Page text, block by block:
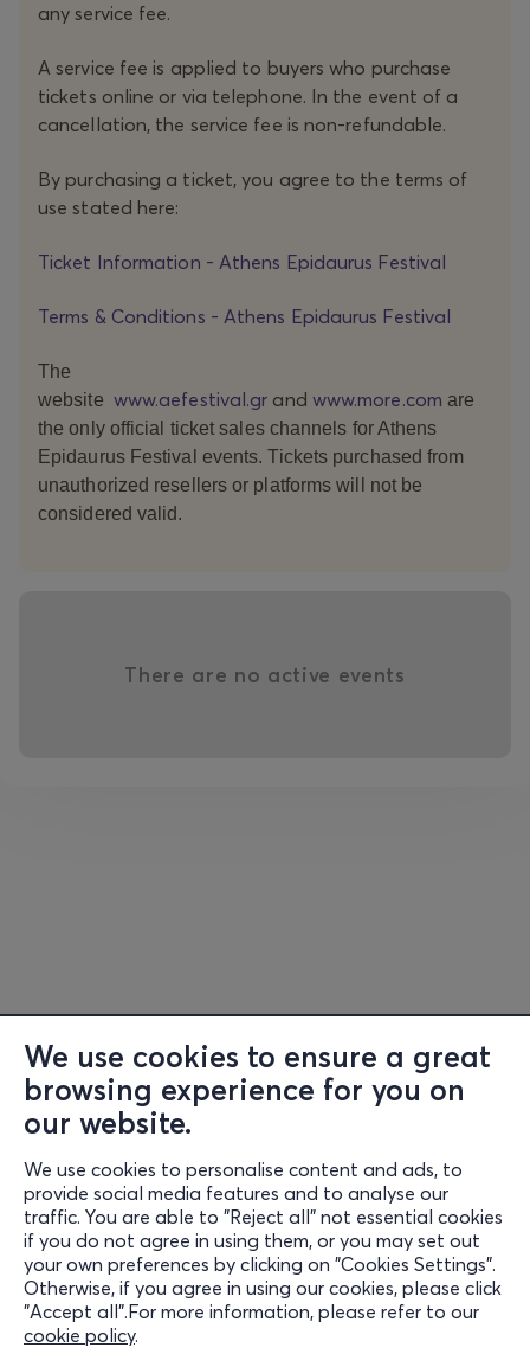
We use cookies to ensure a great
browsing experience for you on
our website.
We use cookies to personalise content and ads, to
provide social media features and to analyse our
traffic. You are able to "Reject all" not essential cookies
if you do not agree in using them, or you may set out
your own preferences by clicking on "Cookies Settings".
Otherwise, if you agree in using our cookies, please click
"Accept all".For more information, please refer to our
cookie policy.
any service fee.
A service fee is applied to buyers who purchase
tickets online or via telephone. In the event of a
cancellation, the service fee is non-refundable.
By purchasing a ticket, you agree to the terms of
use stated here:
Ticket Information - Athens Epidaurus Festival
Terms & Conditions - Athens Epidaurus Festival
The
website www.aefestival.gr and www.more.comare
the only official ticket sales channels for Athens
Epidaurus Festival events. Tickets purchased from
unauthorized resellers or platforms will not be
considered valid.
There are no active events
Information
Support
Stay Connected